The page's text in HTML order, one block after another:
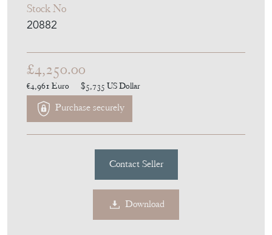
Stock No
20882
£4,250.00
€4,961 Euro $5,735 US Dollar
Purchase securely
Contact Seller
Download